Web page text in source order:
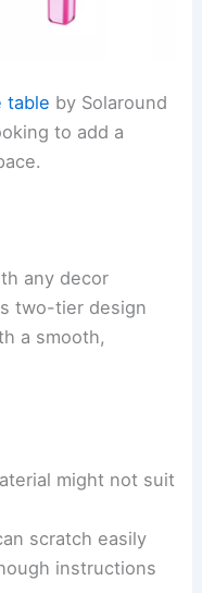
table by Solaround
to add a
any decor
two-tier design
a smooth,
might not suit
scratch easily
instructions